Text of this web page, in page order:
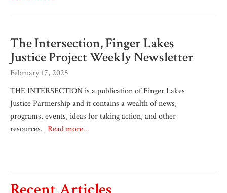
The Intersection, Finger Lakes
Justice Project Weekly Newsletter
February 17, 2025
THE INTERSECTION is a publication of Finger Lakes
Justice Partnership and it contains a wealth of news,
programs, events, ideas for taking action, and other
resources. Read more...